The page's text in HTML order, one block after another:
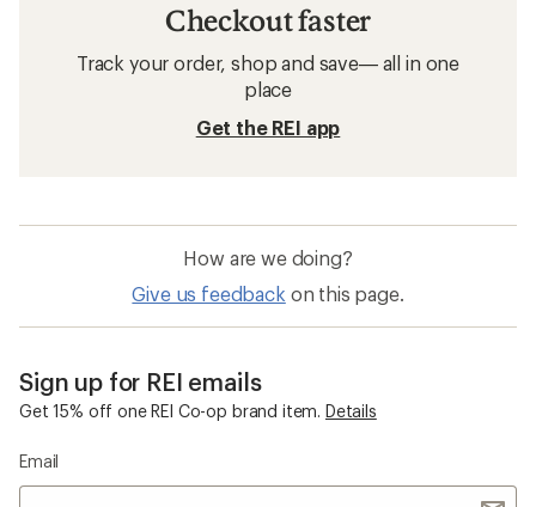
Checkout faster
Track your order, shop and save— all in one
place
Get the REI app
How are we doing?
Give us feedback on this page.
Sign up for REI emails
Get 15% off one REI Co-op brand item. Details
Email